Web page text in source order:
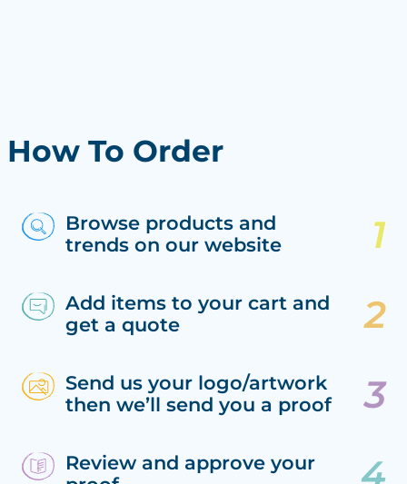
How To Order
Browse products and
trends on our website
Add items to your cart and
get a quote
Send us your logo/artwork
then we’ll send you a proof
Review and approve your